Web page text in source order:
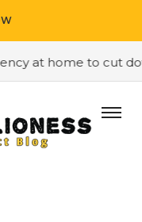
at home to cut